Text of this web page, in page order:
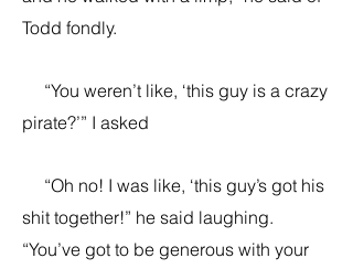
Todd fondly.
“You weren’t like, ‘this guy is a crazy
pirate?’” I asked
“Oh no! I was like, ‘this guy’s got his
shit together!” he said laughing.
“You’ve got to be generous with your